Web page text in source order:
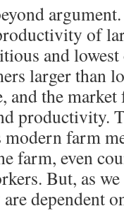
of
and
larger than
and the
productivity.
farm
farm, even
But, as
dependent